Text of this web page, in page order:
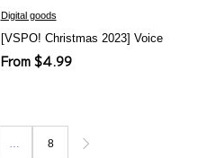
Digital goods
[VSPO! Christmas 2023] Voice
Sale
From $4.99
… 8